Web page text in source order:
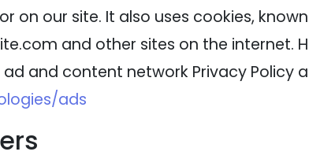
our site. It also uses cookies,
and other sites on the internet.
and content network Privacy Policy
ads